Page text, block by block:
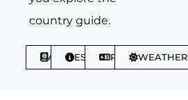
country guide.
ABOUTESSENTIALSPHRASESWEATHER